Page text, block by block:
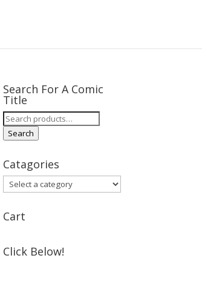
Search For A Comic
Title
Search
for:
Search
Catagories
Cart
Click Below!